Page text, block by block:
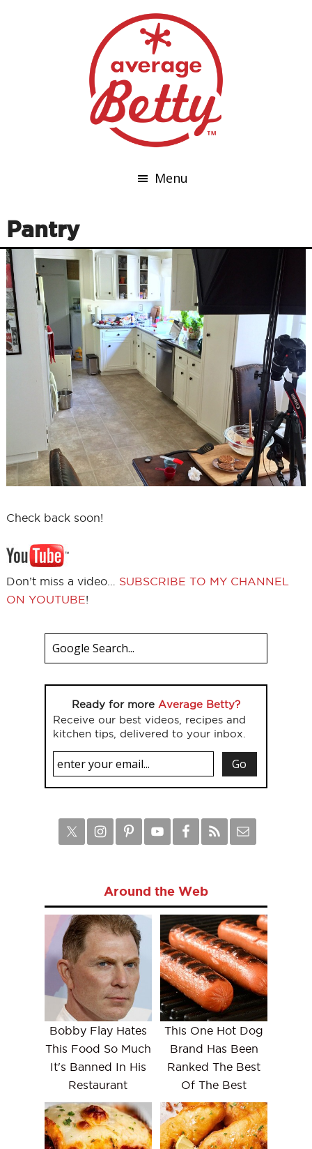
Menu
Pantry
Check back soon!
Don’t miss a video… SUBSCRIBE TO MY CHANNEL
ON YOUTUBE!
Ready for more Average Betty?
Receive our best videos, recipes and
kitchen tips, delivered to your inbox.
Around the Web
Bobby Flay Hates
This Food So Much
It's Banned In His
Restaurant
This One Hot Dog
Brand Has Been
Ranked The Best
Of The Best